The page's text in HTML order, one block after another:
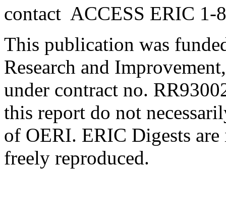
contact ACCESS ERIC 1-
This publication was
Research and
under contract no.
this report do not
of OERI. ERIC Digests
freely reproduced.